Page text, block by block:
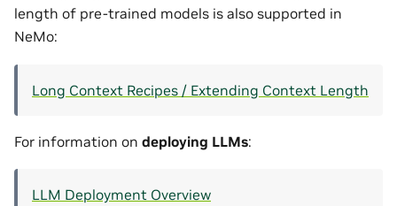
length of pre-trained models is also supported in
NeMo:
Long Context Recipes / Extending Context Length
For information on deploying LLMs:
LLM Deployment Overview